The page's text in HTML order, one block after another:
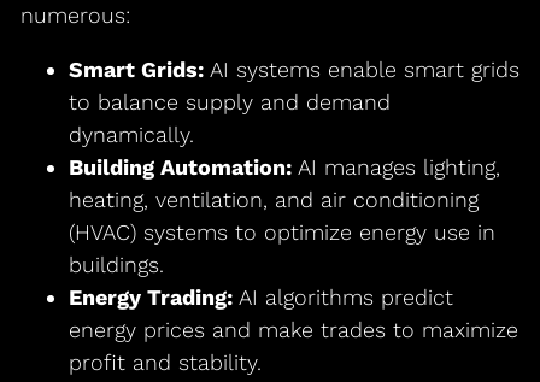
numerous:
Smart Grids:AI systems enable smart grids
to balance supply and demand
dynamically.
Building Automation:AI manages lighting,
heating, ventilation, and air conditioning
(HVAC) systems to optimize energy use in
buildings.
Energy Trading:AI algorithms predict
energy prices and make trades to maximize
profit and stability.